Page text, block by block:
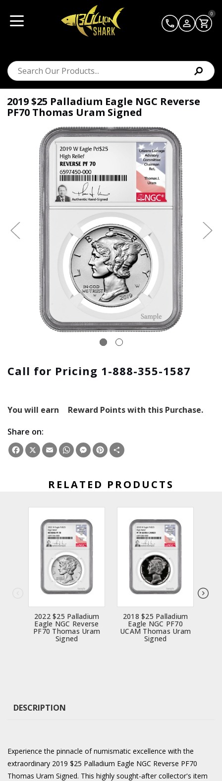
0
2019 $25 Palladium Eagle NGC Reverse
PF70 Thomas Uram Signed
Call for Pricing 1-888-355-1587
You will earn
Reward Points with this Purchase.
Share on:
Facebook
X EmailWhatsApp
Messenger
Pinterest
RELATED PRODUCTS
2022 $25 Palladium
Eagle NGC Reverse
PF70 Thomas Uram
Signed
2018 $25 Palladium
Eagle NGC PF70
UCAM Thomas Uram
Signed
DESCRIPTION
Experience the pinnacle of numismatic excellence with the
extraordinary 2019 $25 Palladium Eagle NGC Reverse PF70
Thomas Uram Signed. This highly sought-after collector's item